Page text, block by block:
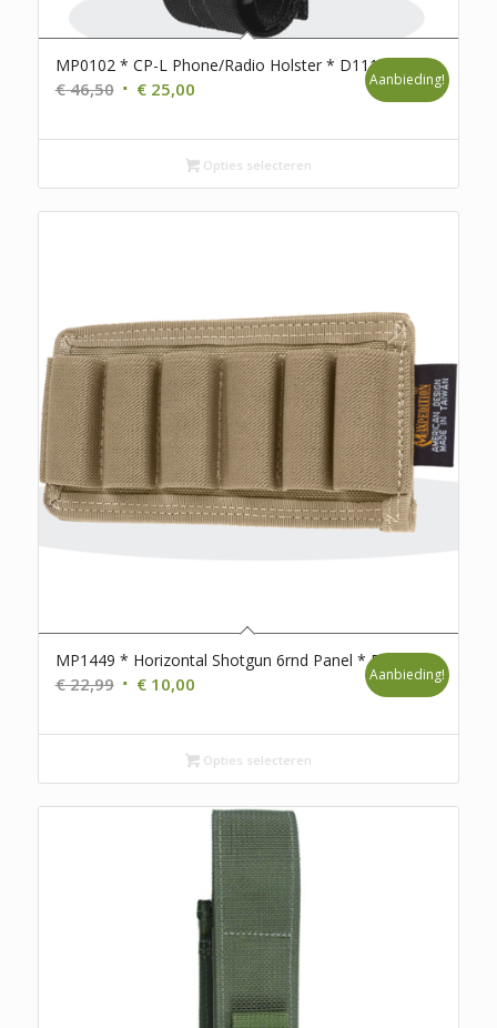
MP0102 * CP-L Phone/Radio Holster * D111
€46,50 Oorspronkelijke
was:
€25,00Huidige
is:
€ 25,00.
Aanbieding!
Opties selecteren
MP1449 * Horizontal Shotgun 6rnd Panel * D98
€22,99 Oorspronkelijke
was:
€10,00Huidige
is:
€ 10,00.
Aanbieding!
Opties selecteren